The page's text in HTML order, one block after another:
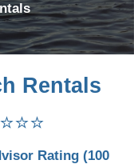
Rentals
Rating (100